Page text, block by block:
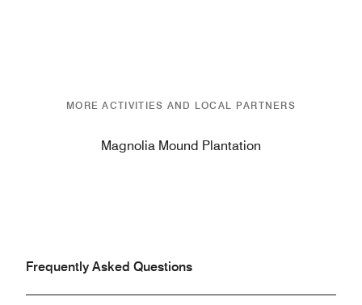
MORE ACTIVITIES AND LOCAL PARTNERS
Magnolia Mound Plantation
Frequently Asked Questions